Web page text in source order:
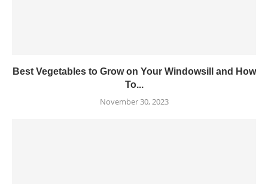
Best Vegetables to Grow on Your Windowsill and How
To...
November 30, 2023